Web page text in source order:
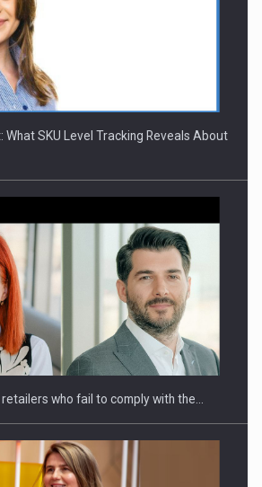
The Future - Technology and…
RETHINK STRATEGY-Finantare
What SKU Level Tracking Reveals About
who fail to comply with the…